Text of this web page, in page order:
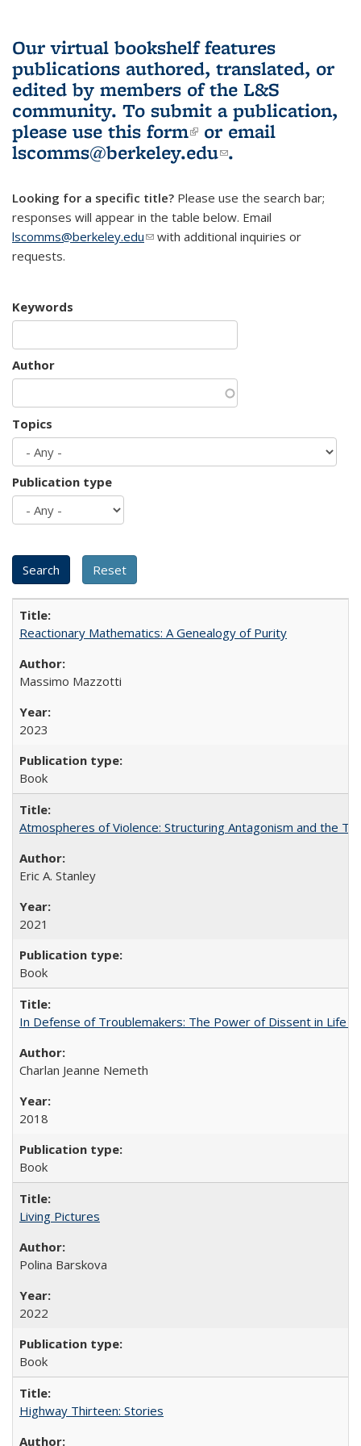
Our virtual bookshelf features
publications authored, translated, or
edited by members of the L&S
community. To submit a publication,
please use this form(link is external)
or email
lscomms@berkeley.edu(link sends e-
.
Looking for a specific title? Please use the search bar;
responses will appear in the table below. Email
lscomms@berkeley.edu(link sends e-mail)
with additional inquiries or
requests.
Keywords
Author
Topics
Publication type
Reactionary Mathematics: A Genealogy of Purity
Massimo Mazzotti
2023
Book
Atmospheres of Violence: Structuring Antagonism and the
Eric A. Stanley
2021
Book
In Defense of Troublemakers: The Power of Dissent in Life
Charlan Jeanne Nemeth
2018
Book
Living Pictures
Polina Barskova
2022
Book
Highway Thirteen: Stories